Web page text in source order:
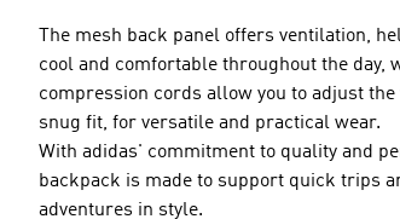
The mesh back panel offers ventilation,
cool and comfortable throughout the day,
compression cords allow you to adjust the
snug fit, for versatile and practical wear.
With adidas' commitment to quality and
backpack is made to support quick trips
adventures in style.